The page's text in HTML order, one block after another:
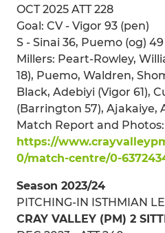
OCT 2025 ATT 228
Goal: CV - Vigor 93 (pen)
S - Sinai 36, Puemo (og) 49
Millers: Peart-Rowley,
18), Puemo, Waldren,
Black, Adebiyi (Vigor 61),
(Barrington 57), Ajakaiye,
Match Report and Photos:
https://
0/match-centre/0-
Season 2023/24
PITCHING-IN ISTHMIAN
CRAY VALLEY (PM) 2